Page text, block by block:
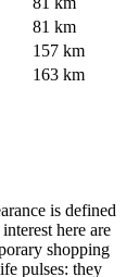
81 km
157 km
163 km
is defined
here are
shopping
pulses: they